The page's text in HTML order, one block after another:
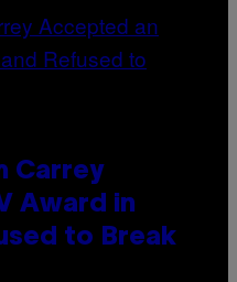
Carrey
Award in
to Break